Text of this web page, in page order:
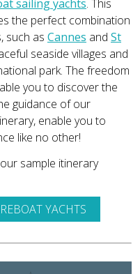
sailing yachts. This
the perfect combination
such as Cannes and St
seaside villages and
park. The freedom
you to discover the
guidance of our
enable you to
like no other!
sample itinerary
YACHTS